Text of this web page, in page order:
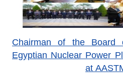
Chairman of the
Egyptian Nuclear Power
at